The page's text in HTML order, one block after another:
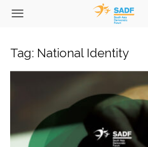
Tag: National Identity